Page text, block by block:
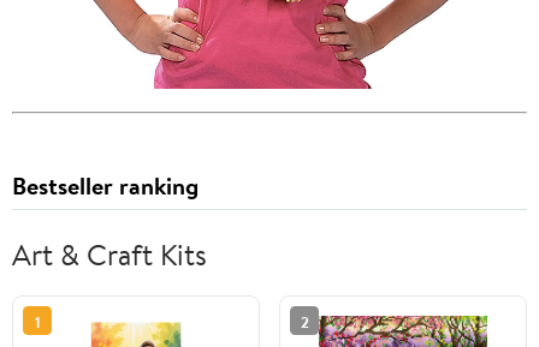
Bestseller ranking
Art & Craft Kits
1 2